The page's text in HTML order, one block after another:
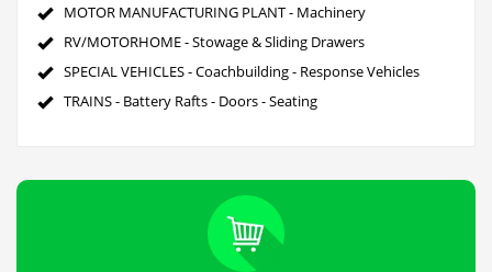
MOTOR MANUFACTURING PLANT - Machinery
RV/MOTORHOME - Stowage & Sliding Drawers
SPECIAL VEHICLES - Coachbuilding - Response Vehicles
TRAINS - Battery Rafts - Doors - Seating